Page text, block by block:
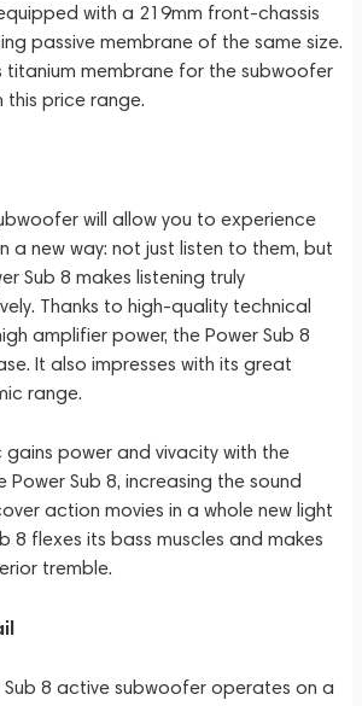
with a 219mm front-chassis
passive membrane of the same size.
titanium membrane for the subwoofer
this price range.
will allow you to experience
a new way: not just listen to them, but
Sub 8 makes listening truly
Thanks to high-quality technical
amplifier power, the Power Sub 8
It also impresses with its great
range.
gains power and vivacity with the
Sub 8, increasing the sound
action movies in a whole new light
8 flexes its bass muscles and makes
tremble.
Sub 8 active subwoofer operates on a